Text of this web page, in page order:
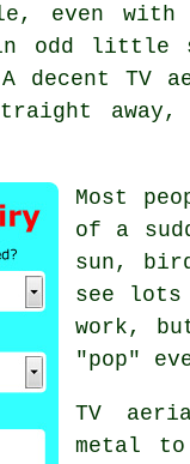
even with
odd little
decent TV
Most
of a
sun,
see
work,
"pop"
TV
metal